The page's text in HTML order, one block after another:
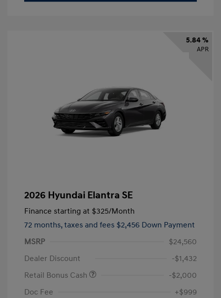
5.84 %
APR
2026 Hyundai Elantra SE
Finance starting at $325/Month
72 months, taxes and fees $2,456 Down Payment
MSRP
$24,560
Dealer Discount
-$1,432
Retail Bonus Cash
-$2,000
Doc Fee
+$999